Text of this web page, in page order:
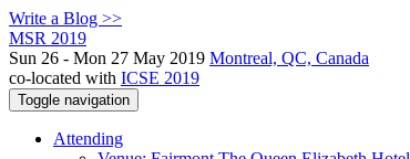
Write a Blog >>
MSR 2019
Sun 26 - Mon 27 May 2019 Montreal, QC, Canada
co-located with ICSE 2019
Toggle navigation
Attending